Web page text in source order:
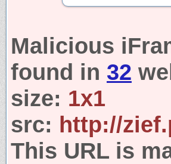
Malicious
found in 32
size: 1x1
src: http://
This URL is